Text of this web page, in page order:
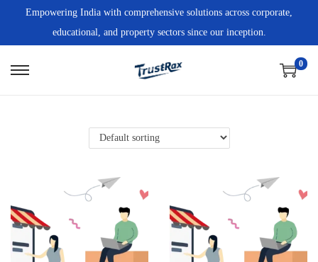
Empowering India with comprehensive solutions across corporate,
educational, and property sectors since our inception.
0